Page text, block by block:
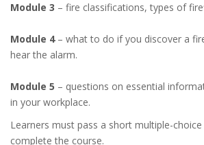
Module 3 – fire classifications, types of
Module 4– what to do if you discover a
hear the alarm.
Module 5 – questions on essential
in your workplace.
Learners must pass a short multiple-
complete the course.